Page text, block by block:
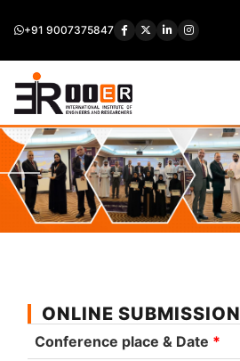
+91 9007375847
ONLINE SUBMISSION
Conference place & Date *